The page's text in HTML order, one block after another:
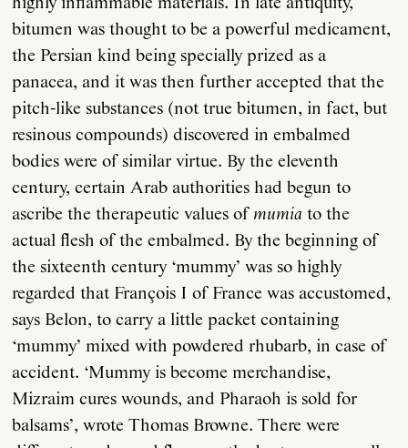
bitumen was thought to be a powerful medicament,
the Persian kind being specially prized as a
panacea, and it was then further accepted that the
pitch-like substances (not true bitumen, in fact, but
resinous compounds) discovered in embalmed
bodies were of similar virtue. By the eleventh
century, certain Arab authorities had begun to
ascribe the therapeutic values of mumia to the
actual flesh of the embalmed. By the beginning of
the sixteenth century ‘mummy’ was so highly
regarded that François I of France was accustomed,
says Belon, to carry a little packet containing
‘mummy’ mixed with powdered rhubarb, in case of
accident. ‘Mummy is become merchandise,
Mizraim cures wounds, and Pharaoh is sold for
balsams’, wrote Thomas Browne. There were